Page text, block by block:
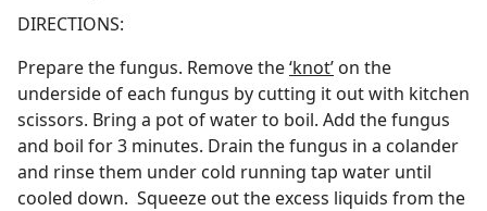
DIRECTIONS:
Prepare the fungus. Remove the‘knot’ on the
underside of each fungus by cutting it out with kitchen
scissors. Bring a pot of water to boil. Add the fungus
and boil for 3 minutes. Drain the fungus in a colander
and rinse them under cold running tap water until
cooled down. Squeeze out the excess liquids from the